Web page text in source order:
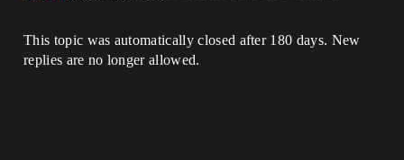
This topic was automatically closed after 180 days. New
replies are no longer allowed.